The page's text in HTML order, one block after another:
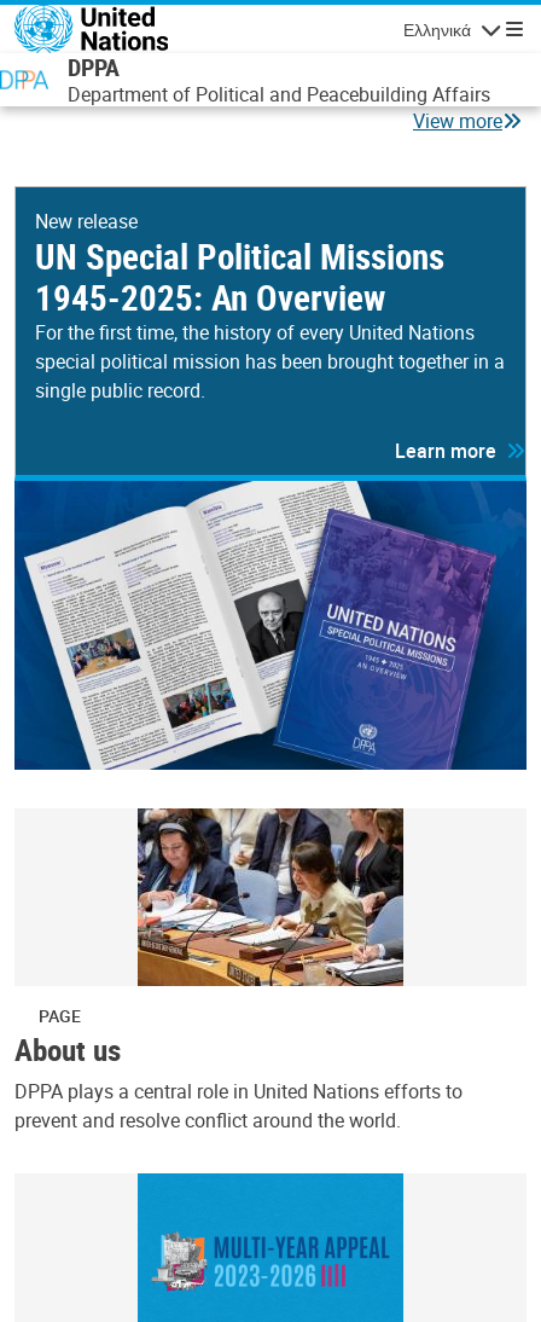
Παράκαμψη προς το κυρίως περιεχόμενο
Ελληνικά
DPPA
Department of Political and Peacebuilding Affairs
View more
New release
UN Special Political Missions
1945-2025: An Overview
For the first time, the history of every United Nations
special political mission has been brought together in a
single public record.
Learn more
PAGE
About us
DPPA plays a central role in United Nations efforts to
prevent and resolve conflict around the world.